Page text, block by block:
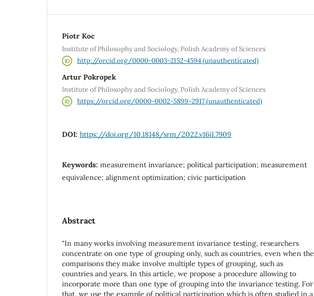
Piotr Koc
Institute of Philosophy and Sociology, Polish Academy of Sciences
http://orcid.org/0000-0003-2152-4594 (unauthenticated)
Artur Pokropek
Institute of Philosophy and Sociology, Polish Academy of Sciences
https://orcid.org/0000-0002-5899-2917 (unauthenticated)
DOI: https://doi.org/10.18148/srm/2022.v16i1.7909
Keywords: measurement invariance; political participation; measurement
equivalence; alignment optimization; civic participation
Abstract
"In many works involving measurement invariance testing, researchers
concentrate on one type of grouping only, such as countries, even when the
comparisons they make involve multiple types of grouping, such as
countries and years. In this article, we propose a procedure allowing to
incorporate more than one type of grouping into the invariance testing. For
that, we use the example of political participation which is often studied in a